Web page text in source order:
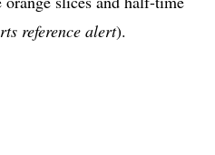
reference alert).